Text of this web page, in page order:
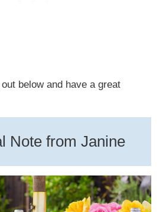
below and have a great
Note from Janine